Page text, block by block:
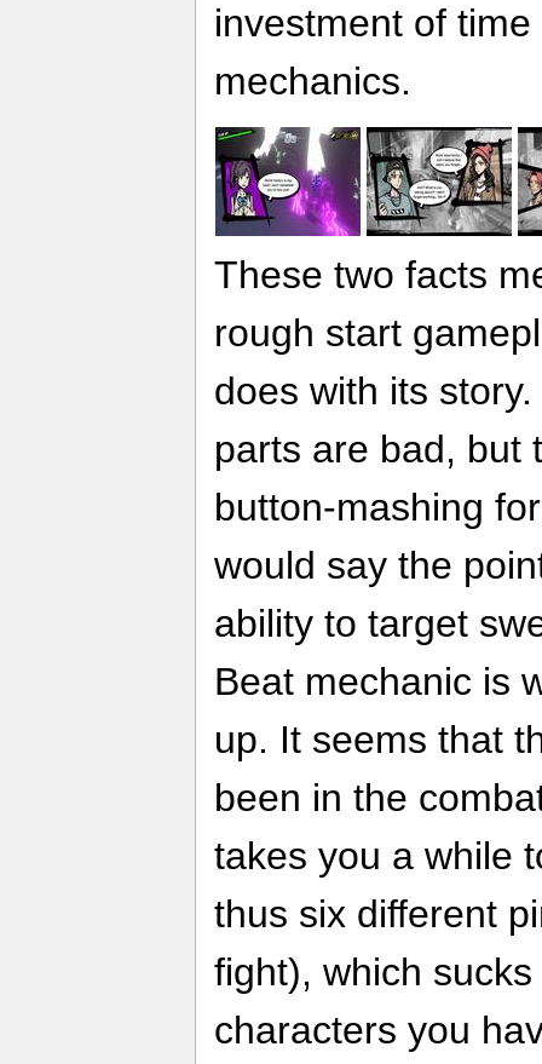
investment of
mechanics.
These two facts
rough start
does with its
parts are bad, but
button-mashing
would say the
ability to target
Beat mechanic is
up. It seems that
been in the
takes you a while
thus six different
fight), which
characters you